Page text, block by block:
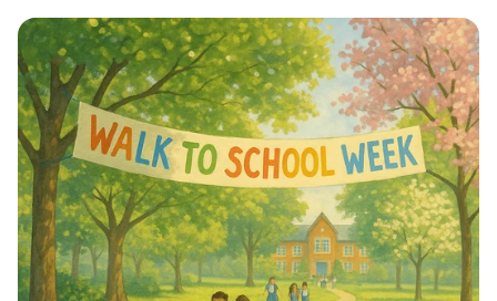
Step into Health: Walk to School Week